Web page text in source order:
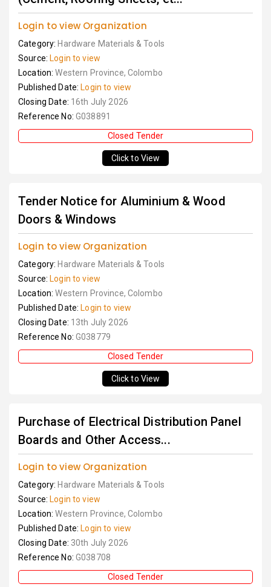
Login to view Organization
Category: Hardware Materials & Tools
Source: Login to view
Location:Western Province, Colombo
Published Date: Login to view
Closing Date: 16th July 2026
Reference No: G038891
Closed Tender
Click to View
Tender Notice for Aluminium & Wood
Doors & Windows
Login to view Organization
Category: Hardware Materials & Tools
Source: Login to view
Location:Western Province, Colombo
Published Date: Login to view
Closing Date: 13th July 2026
Reference No: G038779
Closed Tender
Click to View
Purchase of Electrical Distribution Panel
Boards and Other Access...
Login to view Organization
Category: Hardware Materials & Tools
Source: Login to view
Location:Western Province, Colombo
Published Date: Login to view
Closing Date: 30th July 2026
Reference No: G038708
Closed Tender